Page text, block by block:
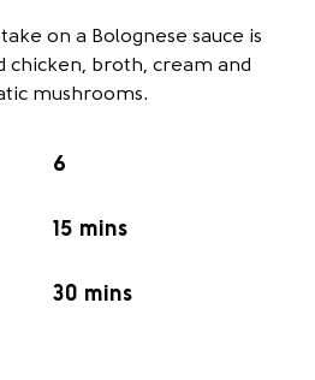
on a Bolognese sauce is
chicken, broth, cream and
mushrooms.
6
15 mins
30 mins